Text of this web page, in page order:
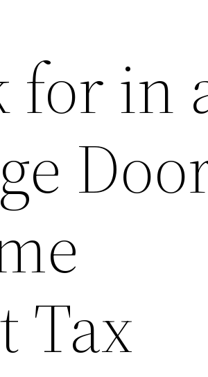
for in
Tax